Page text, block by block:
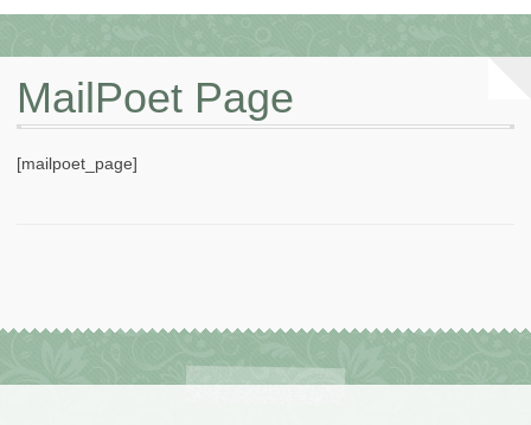
menu
Contact
Account Login
MailPoet Page
[mailpoet_page]